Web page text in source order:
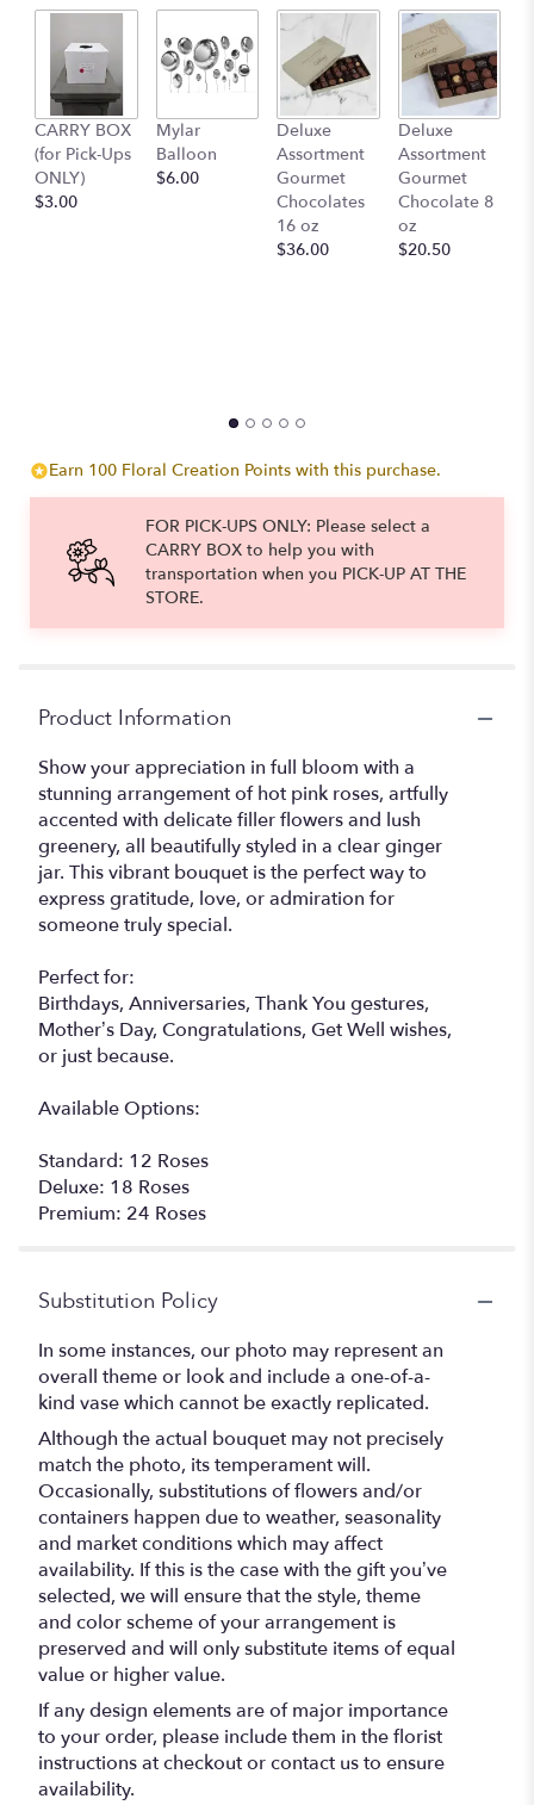
CARRY BOX
(for Pick-Ups
ONLY)
$3.00
Mylar
Balloon
$6.00
Deluxe
Assortment
Gourmet
Chocolates
16 oz
$36.00
Deluxe
Assortment
Gourmet
Chocolate 8
oz
$20.50
Earn 100 Floral Creation Points with this purchase.
FOR PICK-UPS ONLY: Please select a
CARRY BOX to help you with
transportation when you PICK-UP AT THE
STORE.
Product Information
Show your appreciation in full bloom with a
stunning arrangement of hot pink roses, artfully
accented with delicate filler flowers and lush
greenery, all beautifully styled in a clear ginger
jar. This vibrant bouquet is the perfect way to
express gratitude, love, or admiration for
someone truly special.
Perfect for:
Birthdays, Anniversaries, Thank You gestures,
Mother’s Day, Congratulations, Get Well wishes,
or just because.
Available Options:
Standard: 12 Roses
Deluxe: 18 Roses
Premium: 24 Roses
Substitution Policy
In some instances, our photo may represent an
overall theme or look and include a one-of-a-
kind vase which cannot be exactly replicated.
Although the actual bouquet may not precisely
match the photo, its temperament will.
Occasionally, substitutions of flowers and/or
containers happen due to weather, seasonality
and market conditions which may affect
availability. If this is the case with the gift you’ve
selected, we will ensure that the style, theme
and color scheme of your arrangement is
preserved and will only substitute items of equal
value or higher value.
If any design elements are of major importance
to your order, please include them in the florist
instructions at checkout or contact us to ensure
availability.